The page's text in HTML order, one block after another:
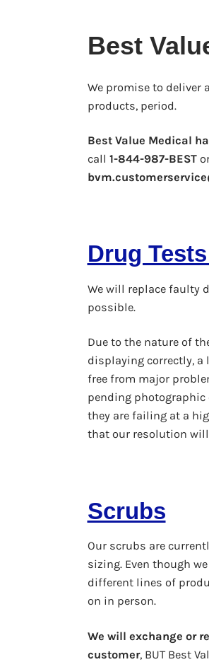
Best
We promise to deliver
products, period.
Best Value Medical
call 1-844-987-BEST
Drug Tests
We will replace faulty
possible.
Due to the nature of
displaying correctly,
free from major
pending photographic
they are failing at a
that our resolution will
Scrubs
Our scrubs are
sizing. Even though
different lines of
on in person.
We will exchange or
customer, BUT Best